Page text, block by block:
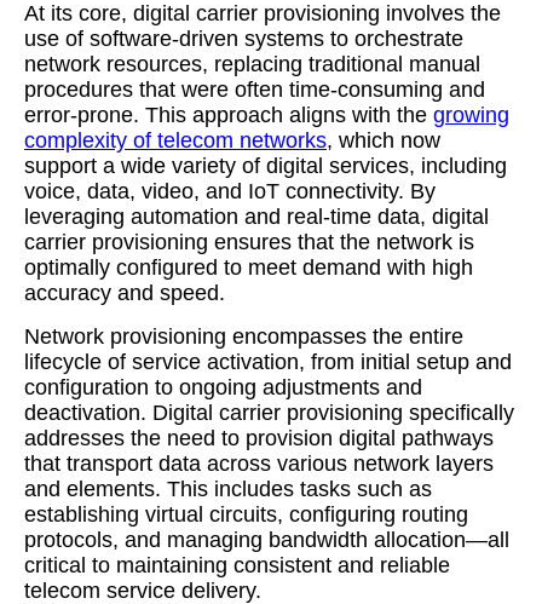
At its core, digital carrier provisioning involves the
use of software-driven systems to orchestrate
network resources, replacing traditional manual
procedures that were often time-consuming and
error-prone. This approach aligns with the growing
complexity of telecom networks, which now
support a wide variety of digital services, including
voice, data, video, and IoT connectivity. By
leveraging automation and real-time data, digital
carrier provisioning ensures that the network is
optimally configured to meet demand with high
accuracy and speed.
Network provisioning encompasses the entire
lifecycle of service activation, from initial setup and
configuration to ongoing adjustments and
deactivation. Digital carrier provisioning specifically
addresses the need to provision digital pathways
that transport data across various network layers
and elements. This includes tasks such as
establishing virtual circuits, configuring routing
protocols, and managing bandwidth allocation—all
critical to maintaining consistent and reliable
telecom service delivery.